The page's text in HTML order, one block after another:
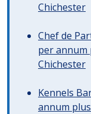
Chichester
Chef de
per annum
Chichester
Kennels
annum